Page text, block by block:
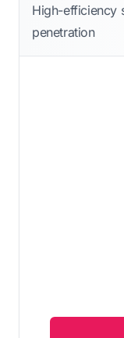
High-efficiency
penetration